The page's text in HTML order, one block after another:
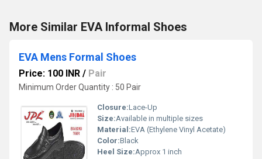
More Similar EVA Informal Shoes
EVA Mens Formal Shoes
Price: 100 INR / Pair
Minimum Order Quantity : 50 Pair
Closure:Lace-Up
Size:Available in multiple sizes
Material:EVA (Ethylene Vinyl Acetate)
Color:Black
Heel Size:Approx 1 inch